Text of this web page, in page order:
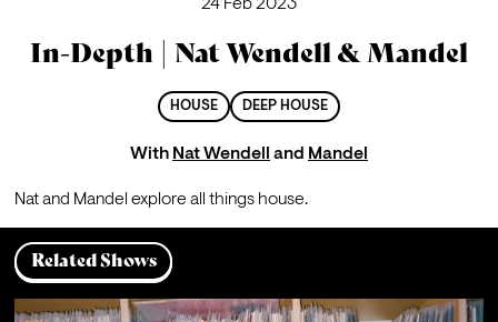
24 Feb 2023
In-Depth | Nat Wendell & Mandel
HOUSE DEEP HOUSE
With Nat Wendell and Mandel
Nat and Mandel explore all things house.
Related Shows